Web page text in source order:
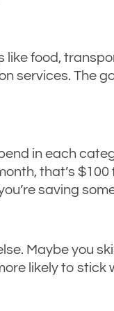
like food,
services. The
in each
that’s $100
saving
Maybe you
likely to stick